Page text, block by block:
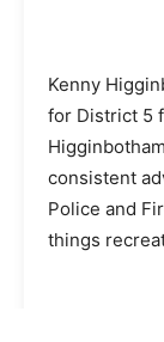
Kenny
for District 5
consistent
Police and
things